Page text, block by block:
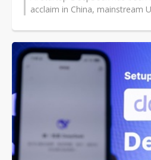
acclaim in China, mainstream